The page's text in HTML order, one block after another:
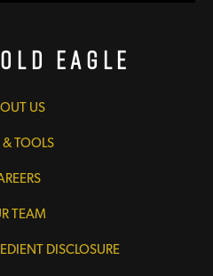
Eagle
US
& TOOLS
TEAM
DISCLOSURE